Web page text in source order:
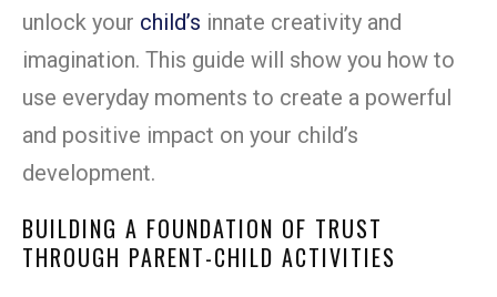
unlock your child’s innate creativity and
imagination. This guide will show you how to
use everyday moments to create a powerful
and positive impact on your child’s
development.
BUILDING A FOUNDATION OF TRUST
THROUGH PARENT-CHILD ACTIVITIES